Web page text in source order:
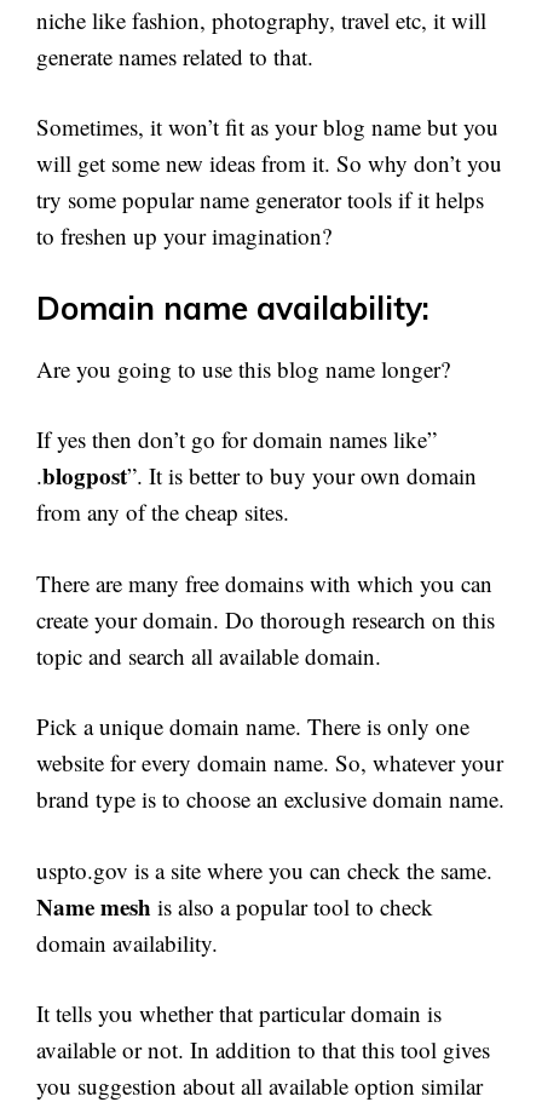
niche like fashion, photography, travel etc, it will
generate names related to that.
Sometimes, it won’t fit as your blog name but you
will get some new ideas from it. So why don’t you
try some popular name generator tools if it helps
to freshen up your imagination?
Domain name availability:
Are you going to use this blog name longer?
If yes then don’t go for domain names like”
.blogpost”. It is better to buy your own domain
from any of the cheap sites.
There are many free domains with which you can
create your domain. Do thorough research on this
topic and search all available domain.
Pick a unique domain name. There is only one
website for every domain name. So, whatever your
brand type is to choose an exclusive domain name.
uspto.gov is a site where you can check the same.
Name mesh is also a popular tool to check
domain availability.
It tells you whether that particular domain is
available or not. In addition to that this tool gives
you suggestion about all available option similar